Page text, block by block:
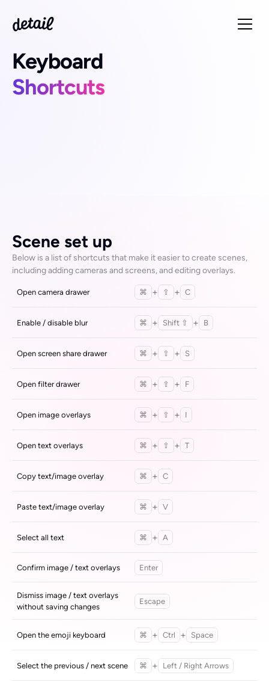
Keyboard
Shortcuts
Detail > Preferences > Keyboard Shortcuts
to set your own.
Scene set up
Below is a list of shortcuts that make it easier to create scenes,
including adding cameras and screens, and editing overlays.
Open camera drawer ⌘ + ⇧ + C
Enable / disable blur ⌘ + Shift ⇧ + B
Open screen share drawer ⌘ + ⇧ + S
Open filter drawer ⌘ + ⇧ + F
Open image overlays ⌘ + ⇧ + I
Open text overlays ⌘ + ⇧ + T
Copy text/image overlay ⌘ + C
Paste text/image overlay ⌘ + V
Select all text ⌘ + A
Confirm image / text overlays Enter
Dismiss image / text overlays
without saving changes
Escape
Open the emoji keyboard ⌘ + Ctrl + Space
Select the previous / next scene ⌘ + Left / Right Arrows